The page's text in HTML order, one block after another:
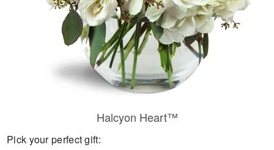
Halcyon Heart™
Pick your perfect gift: